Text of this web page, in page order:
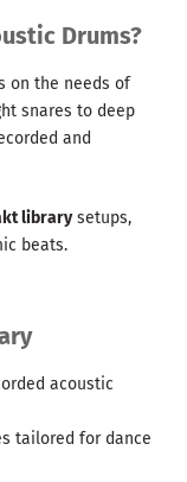
Drums?
on the needs of
snares to deep
and
librarysetups,
beats.
acoustic
tailored for dance